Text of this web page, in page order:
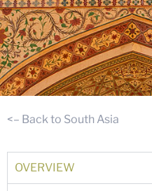
<– Back to South Asia
OVERVIEW